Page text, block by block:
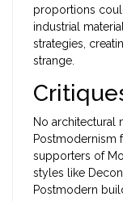
proportions
industrial
strategies,
strange.
No architectural
Postmodernism
supporters of
styles like
Postmodern